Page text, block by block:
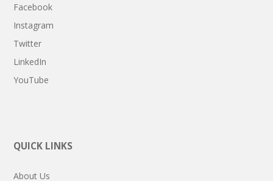
Facebook
Instagram
Twitter
LinkedIn
YouTube
QUICK LINKS
About Us